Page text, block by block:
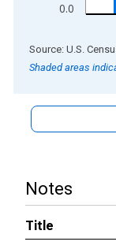
0.0
End of interactive
Source: U.S.
Shaded areas
Notes
Title